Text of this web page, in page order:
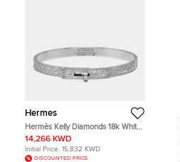
Hermes
Hermès Kelly Diamonds 18k White
Gold Small Model Bracelet
14,266 KWD
Initial Price: 15,832 KWD
DISCOUNTED PRICE